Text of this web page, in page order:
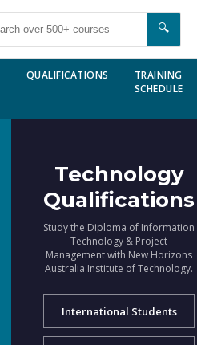
🔍
QUALIFICATIONS
TRAINING
SCHEDULE
Technology
Qualifications
Study the Diploma of Information
Technology & Project
Management with New Horizons
Australia Institute of Technology.
International Students